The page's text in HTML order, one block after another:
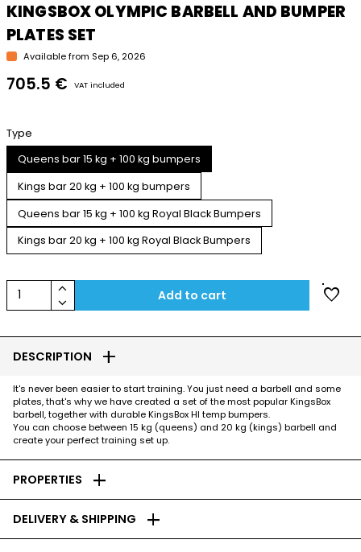
KINGSBOX OLYMPIC BARBELL AND BUMPER
PLATES SET
Available from Sep 6, 2026
705.5 € VAT included
Type
Queens bar 15 kg + 100 kg bumpers
Kings bar 20 kg + 100 kg bumpers
Queens bar 15 kg + 100 kg Royal Black Bumpers
Kings bar 20 kg + 100 kg Royal Black Bumpers
1 keyboard_arrow_up
keyboard_arrow_down Add to cart favorite
DESCRIPTION add
It's never been easier to start training. You just need a barbell and some
plates, that's why we have created a set of the most popular KingsBox
barbell, together with durable KingsBox HI temp bumpers.
You can choose between 15 kg (queens) and 20 kg (kings) barbell and
create your perfect training set up.
PROPERTIES add
DELIVERY & SHIPPING add